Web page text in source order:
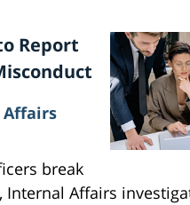
Report
break
Internal Affairs